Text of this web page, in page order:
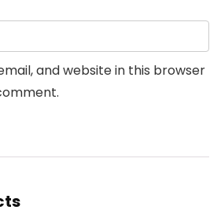
and website in this browser